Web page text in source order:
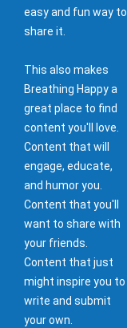
easy and fun way to
share it.
This also makes
Breathing Happy a
great place to find
content you'll love.
Content that will
engage, educate,
and humor you.
Content that you'll
want to share with
your friends.
Content that just
might inspire you to
write and submit
your own.